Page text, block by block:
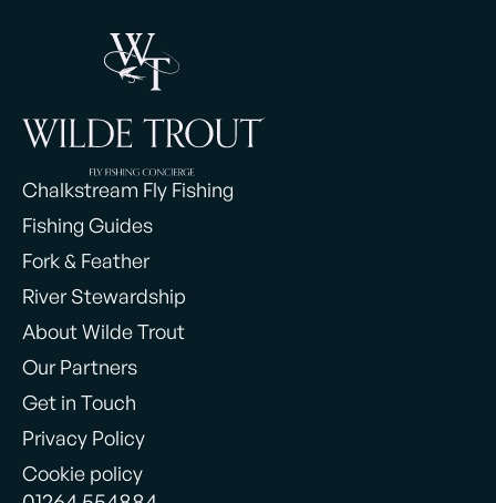
Chalkstream Fly Fishing
Fishing Guides
Fork & Feather
River Stewardship
About Wilde Trout
Our Partners
Get in Touch
Privacy Policy
Cookie policy